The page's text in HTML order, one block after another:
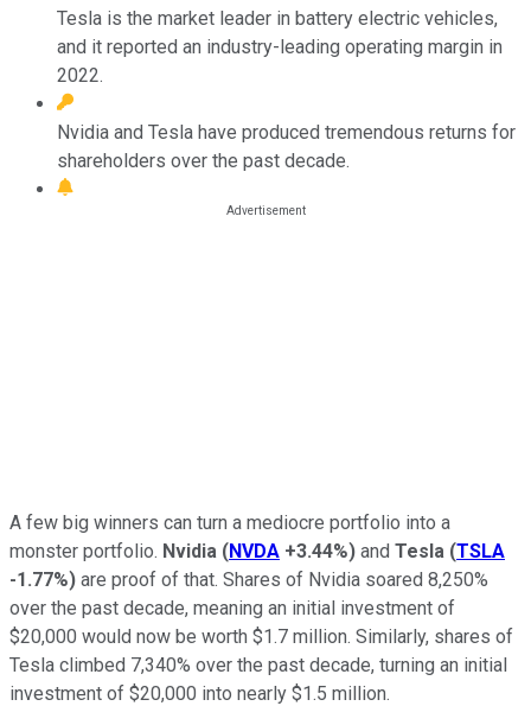
Tesla is the market leader in battery electric vehicles,
and it reported an industry-leading operating margin in
2022.
Nvidia and Tesla have produced tremendous returns for
shareholders over the past decade.
A few big winners can turn a mediocre portfolio into a
monster portfolio. Nvidia (NVDA +3.44%) and Tesla (TSLA
-1.77%) are proof of that. Shares of Nvidia soared 8,250%
over the past decade, meaning an initial investment of
$20,000 would now be worth $1.7 million. Similarly, shares of
Tesla climbed 7,340% over the past decade, turning an initial
investment of $20,000 into nearly $1.5 million.